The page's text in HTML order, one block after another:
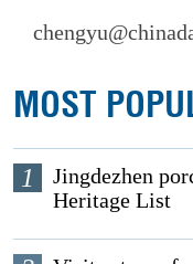
MOST
1
Jingdezhen
Heritage List